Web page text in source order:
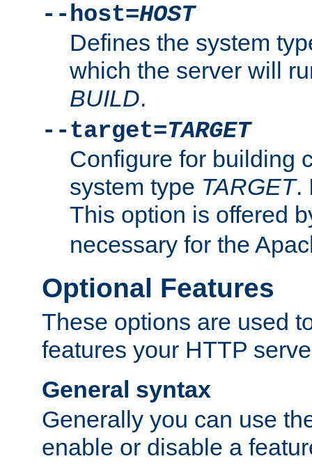
--host=HOST
Defines the system
which the server will
BUILD.
--target=TARGET
Configure for building
system type TARGET.
This option is offered
necessary for the
Optional Features
These options are used
features your HTTP
General syntax
Generally you can use
enable or disable a